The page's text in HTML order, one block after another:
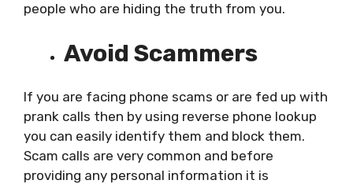
people who are hiding the truth from you.
Avoid Scammers
If you are facing phone scams or are fed up with
prank calls then by using reverse phone lookup
you can easily identify them and block them.
Scam calls are very common and before
providing any personal information it is